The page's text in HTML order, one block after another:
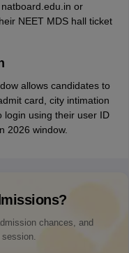
or
NEET MDS hall ticket
allows candidates to
card, city intimation
login using their user ID
2026 window.
chances, and
session.